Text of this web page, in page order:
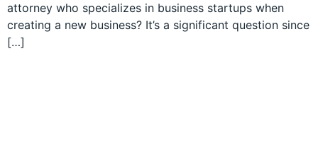
attorney who specializes in business startups when
creating a new business? It’s a significant question since
[…]